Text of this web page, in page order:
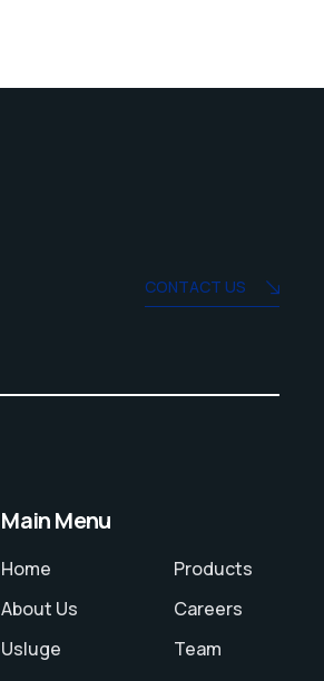
CONTACT US
Main Menu
Home
About Us
Usluge
Products
Careers
Team